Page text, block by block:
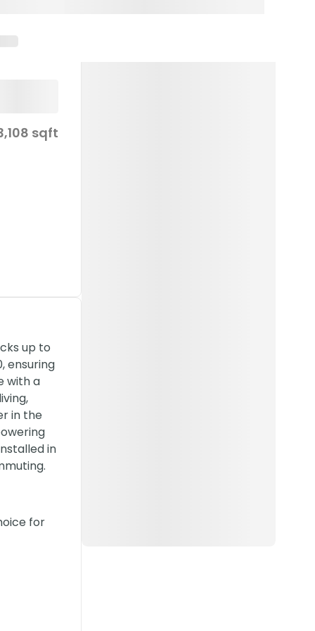
sqft
up to
ensuring
with a
in the
in
for